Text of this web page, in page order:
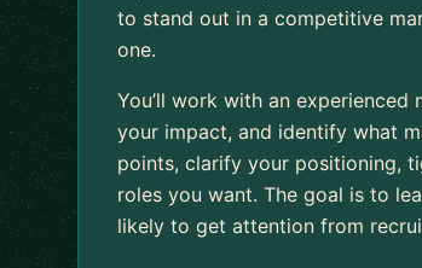
to stand out in a competitive
one.
You’ll work with an
your impact, and identify what
points, clarify your positioning,
roles you want. The goal is to
likely to get attention from